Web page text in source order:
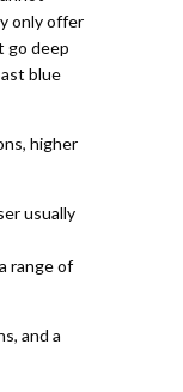
only offer
go deep
blue
higher
usually
range of
and a